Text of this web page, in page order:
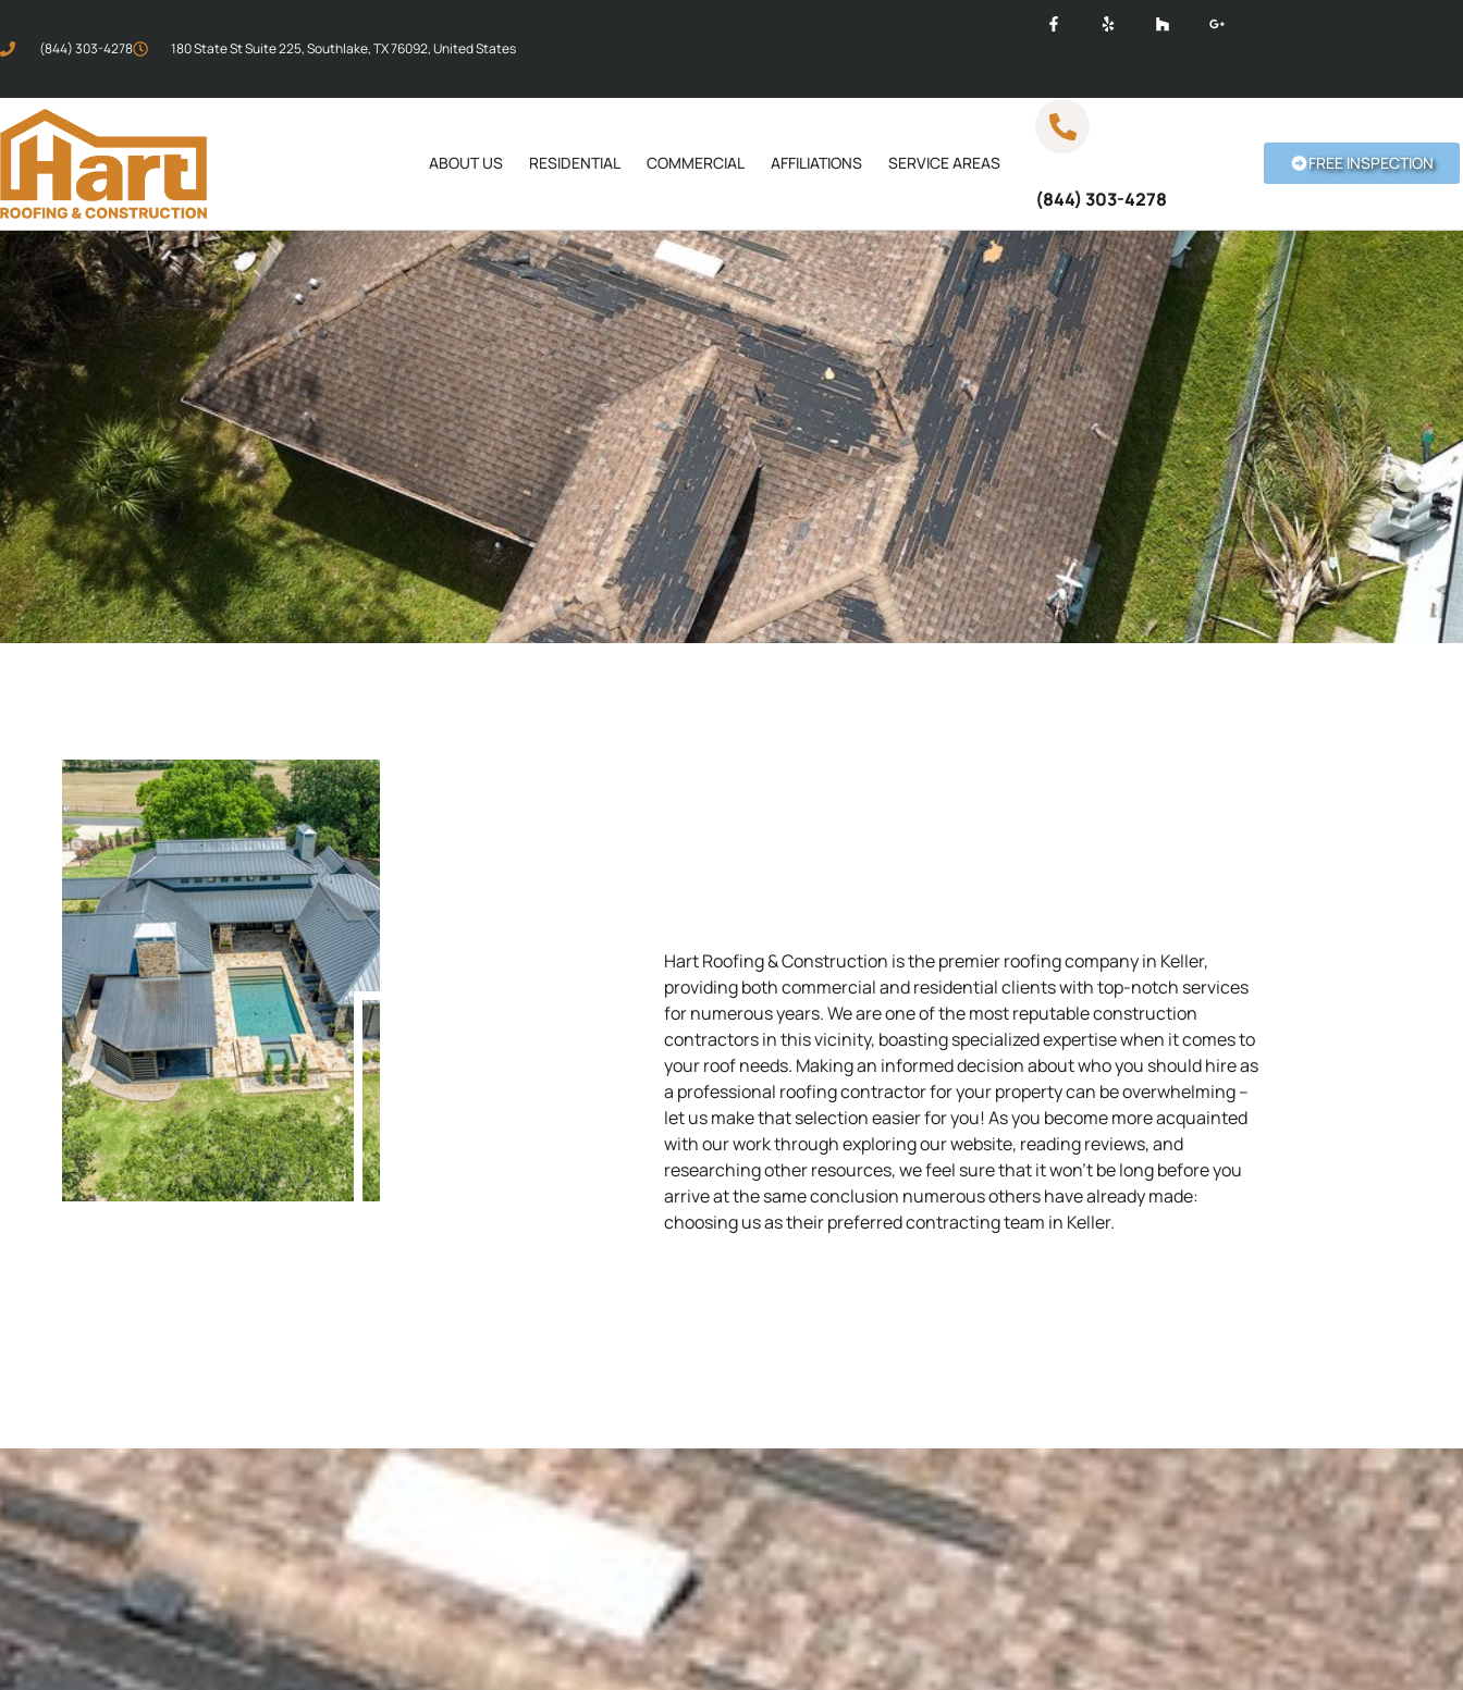
(844) 303-4278 180 State St Suite 225, Southlake, TX 76092, United States
ABOUT US RESIDENTIAL COMMERCIAL AFFILIATIONS SERVICE AREAS
(844) 303-4278
FREE INSPECTION
Hart Roofing & Construction is the premier roofing company in Keller,
providing both commercial and residential clients with top-notch services
for numerous years. We are one of the most reputable construction
contractors in this vicinity, boasting specialized expertise when it comes to
your roof needs. Making an informed decision about who you should hire as
a professional roofing contractor for your property can be overwhelming –
let us make that selection easier for you! As you become more acquainted
with our work through exploring our website, reading reviews, and
researching other resources, we feel sure that it won’t be long before you
arrive at the same conclusion numerous others have already made:
choosing us as their preferred contracting team in Keller.